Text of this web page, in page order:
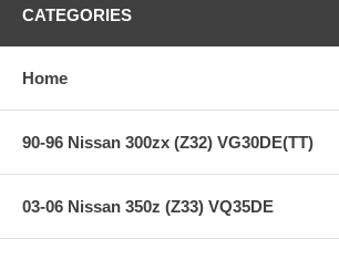
Heavy-Duty reinforced pressure plate
Sprung hub/cushioned disc
Steel backed Segmented Carbon/Kevlar
us for a quote for shipping outside the
CATEGORIES
Home
90-96 Nissan 300zx (Z32) VG30DE(TT)
03-06 Nissan 350z (Z33) VQ35DE